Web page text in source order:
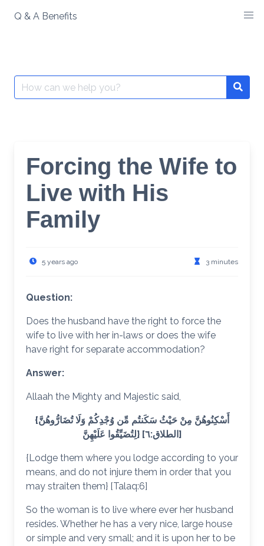
Q & A Benefits
Search
for:
Forcing the Wife to
Live with His
Family
5 years ago 3 minutes
Question:
Does the husband have the right to force the
wife to live with her in-laws or does the wife
have right for separate accommodation?
Answer:
Allaah the Mighty and Majestic said,
{أَسْكِنُوهُنَّ مِنْ حَيْثُ سَكَنتُم مِّن وُجْدِكُمْ وَلَا تُضَارُّوهُنَّ
لِتُضَيِّقُوا عَلَيْهِنَّ} [الطلاق:٦]
{Lodge them where you lodge according to your
means, and do not injure them in order that you
may straiten them} [Talaq:6]
So the woman is to live where ever her husband
resides. Whether he has a very nice, large house
or simple and very small; and it is upon her to be